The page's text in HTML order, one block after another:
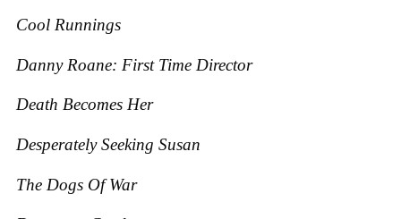
Cool Runnings
Danny Roane: First Time Director
Death Becomes Her
Desperately Seeking Susan
The Dogs Of War